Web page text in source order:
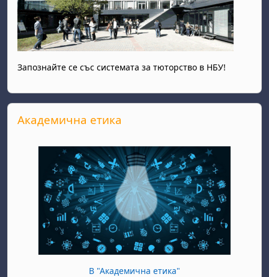
Запознайте се със системата за тюторство в НБУ!
Skip Академична етика
Академична етика
В "Академична етика"